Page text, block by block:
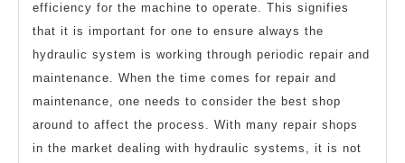
efficiency for the machine to operate. This signifies
that it is important for one to ensure always the
hydraulic system is working through periodic repair and
maintenance. When the time comes for repair and
maintenance, one needs to consider the best shop
around to affect the process. With many repair shops
in the market dealing with hydraulic systems, it is not